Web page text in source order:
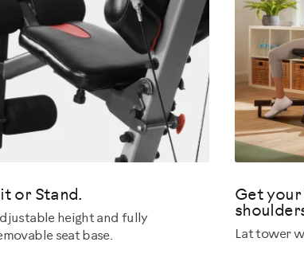
or Stand.
height and fully
seat base.
Get your
Lat tower